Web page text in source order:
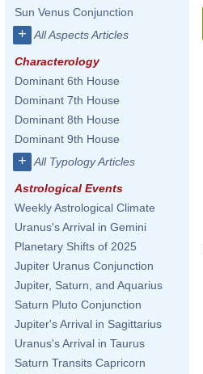
Sun Venus Conjunction
+ All Aspects Articles
Characterology
Dominant 6th House
Dominant 7th House
Dominant 8th House
Dominant 9th House
+ All Typology Articles
Astrological Events
Weekly Astrological Climate
Uranus's Arrival in Gemini
Planetary Shifts of 2025
Jupiter Uranus Conjunction
Jupiter, Saturn, and Aquarius
Saturn Pluto Conjunction
Jupiter's Arrival in Sagittarius
Uranus's Arrival in Taurus
Saturn Transits Capricorn